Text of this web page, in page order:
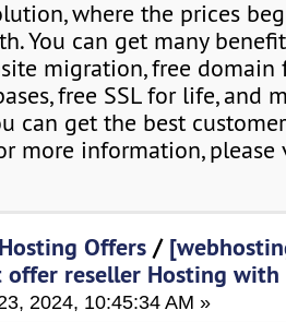
where the prices
You can get many
migration, free
free SSL for life, and
can get the best
more information,
Offers /
offer reseller Hosting
2024, 10:45:34 AM »